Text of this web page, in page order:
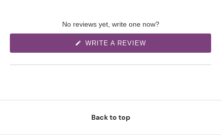
No reviews yet, write one now?
WRITE A REVIEW
N
Back to top